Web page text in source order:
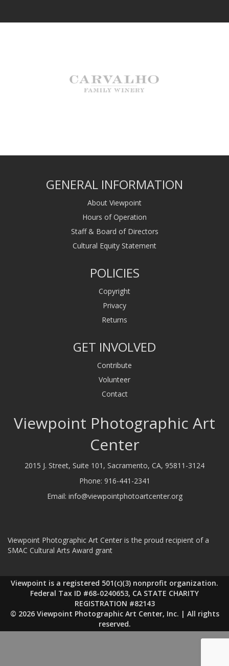
GENERAL INFORMATION
About Viewpoint
Hours of Operation
Staff & Board of Directors
Cultural Equity Statement
POLICIES
Copyright
Privacy
Returns
GET INVOLVED
Contribute
Volunteer
Contact
Viewpoint Photographic Art
Center
2015 J. Street, Suite 101, Sacramento, CA, 95811-3124
Phone: 916-441-2341
Email: info@viewpointphotoartcenter.org
Viewpoint Photographic Art Center is the proud recipient of a
SMAC Cultural Arts Award grant
Viewpoint is a registered 501(c)(3) nonprofit organization.
Federal Tax ID #68-0240653, CA STATE CHARITY
REGISTRATION #82143
© 2026 Viewpoint Photographic Art Center, Inc. | All rights
reserved.